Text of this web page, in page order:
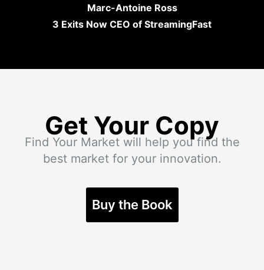
Marc-Antoine Ross
3 Exits Now CEO of StreamingFast
Get Your Copy
Find Your Market will help you find the
best market for your innovation.
Buy the Book